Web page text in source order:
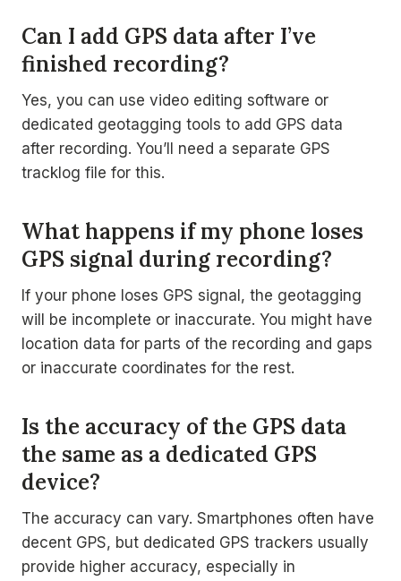
Can I add GPS data after I’ve
finished recording?
Yes, you can use video editing software or
dedicated geotagging tools to add GPS data
after recording. You’ll need a separate GPS
tracklog file for this.
What happens if my phone loses
GPS signal during recording?
If your phone loses GPS signal, the geotagging
will be incomplete or inaccurate. You might have
location data for parts of the recording and gaps
or inaccurate coordinates for the rest.
Is the accuracy of the GPS data
the same as a dedicated GPS
device?
The accuracy can vary. Smartphones often have
decent GPS, but dedicated GPS trackers usually
provide higher accuracy, especially in